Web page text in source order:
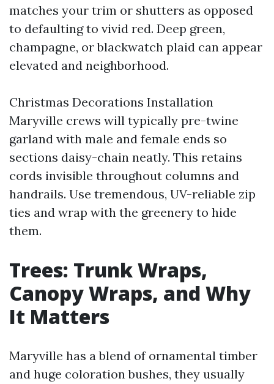
matches your trim or shutters as opposed
to defaulting to vivid red. Deep green,
champagne, or blackwatch plaid can appear
elevated and neighborhood.
Christmas Decorations Installation
Maryville crews will typically pre-twine
garland with male and female ends so
sections daisy-chain neatly. This retains
cords invisible throughout columns and
handrails. Use tremendous, UV-reliable zip
ties and wrap with the greenery to hide
them.
Trees: Trunk Wraps,
Canopy Wraps, and Why
It Matters
Maryville has a blend of ornamental timber
and huge coloration bushes, they usually